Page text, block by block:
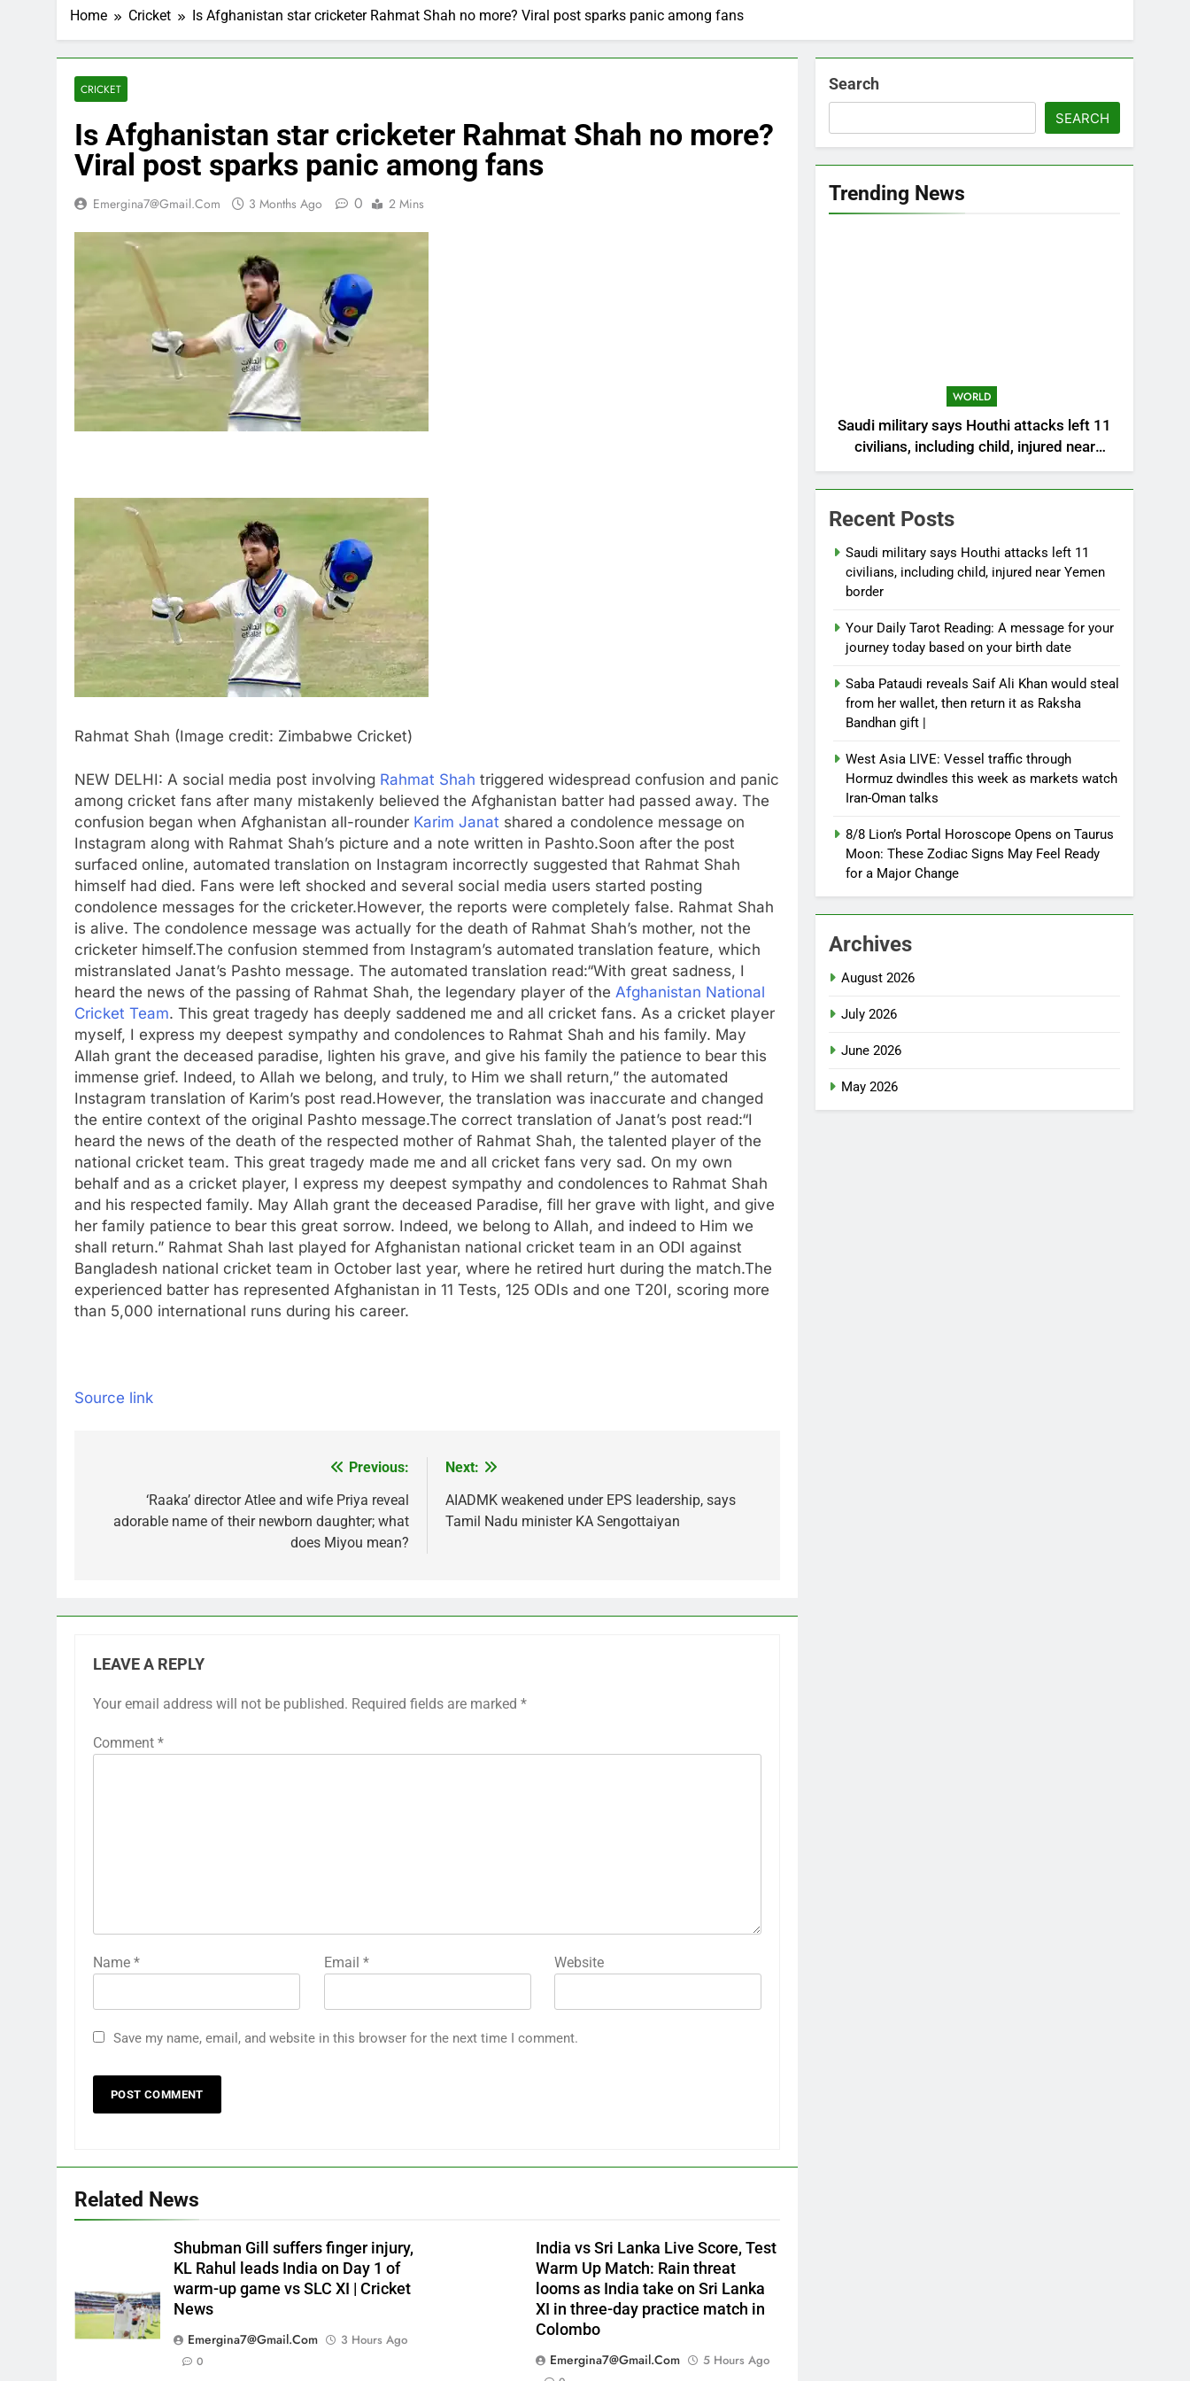
Home Cricket Is Afghanistan star cricketer Rahmat Shah no more? Viral post sparks panic among fans
CRICKET
Is Afghanistan star cricketer Rahmat Shah no more?
Viral post sparks panic among fans
Emergina7@gmail.com 3 Months Ago 0 2 Mins
Rahmat Shah (Image credit: Zimbabwe Cricket)
NEW DELHI: A social media post involving Rahmat Shah triggered widespread confusion and panic
among cricket fans after many mistakenly believed the Afghanistan batter had passed away. The
confusion began when Afghanistan all-rounder Karim Janat shared a condolence message on
Instagram along with Rahmat Shah’s picture and a note written in Pashto.Soon after the post
surfaced online, automated translation on Instagram incorrectly suggested that Rahmat Shah
himself had died. Fans were left shocked and several social media users started posting
condolence messages for the cricketer.However, the reports were completely false. Rahmat Shah
is alive. The condolence message was actually for the death of Rahmat Shah’s mother, not the
cricketer himself.The confusion stemmed from Instagram’s automated translation feature, which
mistranslated Janat’s Pashto message. The automated translation read:“With great sadness, I
heard the news of the passing of Rahmat Shah, the legendary player of the Afghanistan National
Cricket Team. This great tragedy has deeply saddened me and all cricket fans. As a cricket player
myself, I express my deepest sympathy and condolences to Rahmat Shah and his family. May
Allah grant the deceased paradise, lighten his grave, and give his family the patience to bear this
immense grief. Indeed, to Allah we belong, and truly, to Him we shall return,” the automated
Instagram translation of Karim’s post read.However, the translation was inaccurate and changed
the entire context of the original Pashto message.The correct translation of Janat’s post read:“I
heard the news of the death of the respected mother of Rahmat Shah, the talented player of the
national cricket team. This great tragedy made me and all cricket fans very sad. On my own
behalf and as a cricket player, I express my deepest sympathy and condolences to Rahmat Shah
and his respected family. May Allah grant the deceased Paradise, fill her grave with light, and give
her family patience to bear this great sorrow. Indeed, we belong to Allah, and indeed to Him we
shall return.” Rahmat Shah last played for Afghanistan national cricket team in an ODI against
Bangladesh national cricket team in October last year, where he retired hurt during the match.The
experienced batter has represented Afghanistan in 11 Tests, 125 ODIs and one T20I, scoring more
than 5,000 international runs during his career.
Source link
navigation
Previous:
‘Raaka’ director Atlee and wife Priya reveal
adorable name of their newborn daughter; what
does Miyou mean?
Next:
AIADMK weakened under EPS leadership, says
Tamil Nadu minister KA Sengottaiyan
LEAVE A REPLY
Your email address will not be published. Required fields are marked *
Comment *
Name * Email * Website
Save my name, email, and website in this browser for the next time I comment.
Related News
Shubman Gill suffers finger injury,
KL Rahul leads India on Day 1 of
warm-up game vs SLC XI | Cricket
News
Emergina7@gmail.com
3 Hours Ago
0
India vs Sri Lanka Live Score, Test
Warm Up Match: Rain threat
looms as India take on Sri Lanka
XI in three-day practice match in
Colombo
Emergina7@gmail.com
5 Hours Ago
Search
SEARCH
Trending News
WORLD
Saudi military says Houthi attacks left 11
civilians, including child, injured near
Yemen border
Recent Posts
Saudi military says Houthi attacks left 11
civilians, including child, injured near Yemen
border
Your Daily Tarot Reading: A message for your
journey today based on your birth date
Saba Pataudi reveals Saif Ali Khan would steal
from her wallet, then return it as Raksha
Bandhan gift |
West Asia LIVE: Vessel traffic through
Hormuz dwindles this week as markets watch
Iran-Oman talks
8/8 Lion’s Portal Horoscope Opens on Taurus
Moon: These Zodiac Signs May Feel Ready
for a Major Change
Archives
August 2026
July 2026
June 2026
May 2026